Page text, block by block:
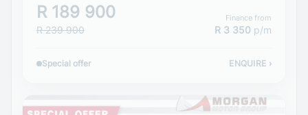
R 189 900
R 239 900
Finance from
R 3 350 p/m
Special offer ENQUIRE ›